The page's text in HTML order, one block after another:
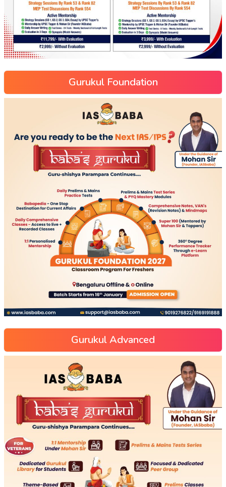
Gurukul Foundation
Gurukul Advanced